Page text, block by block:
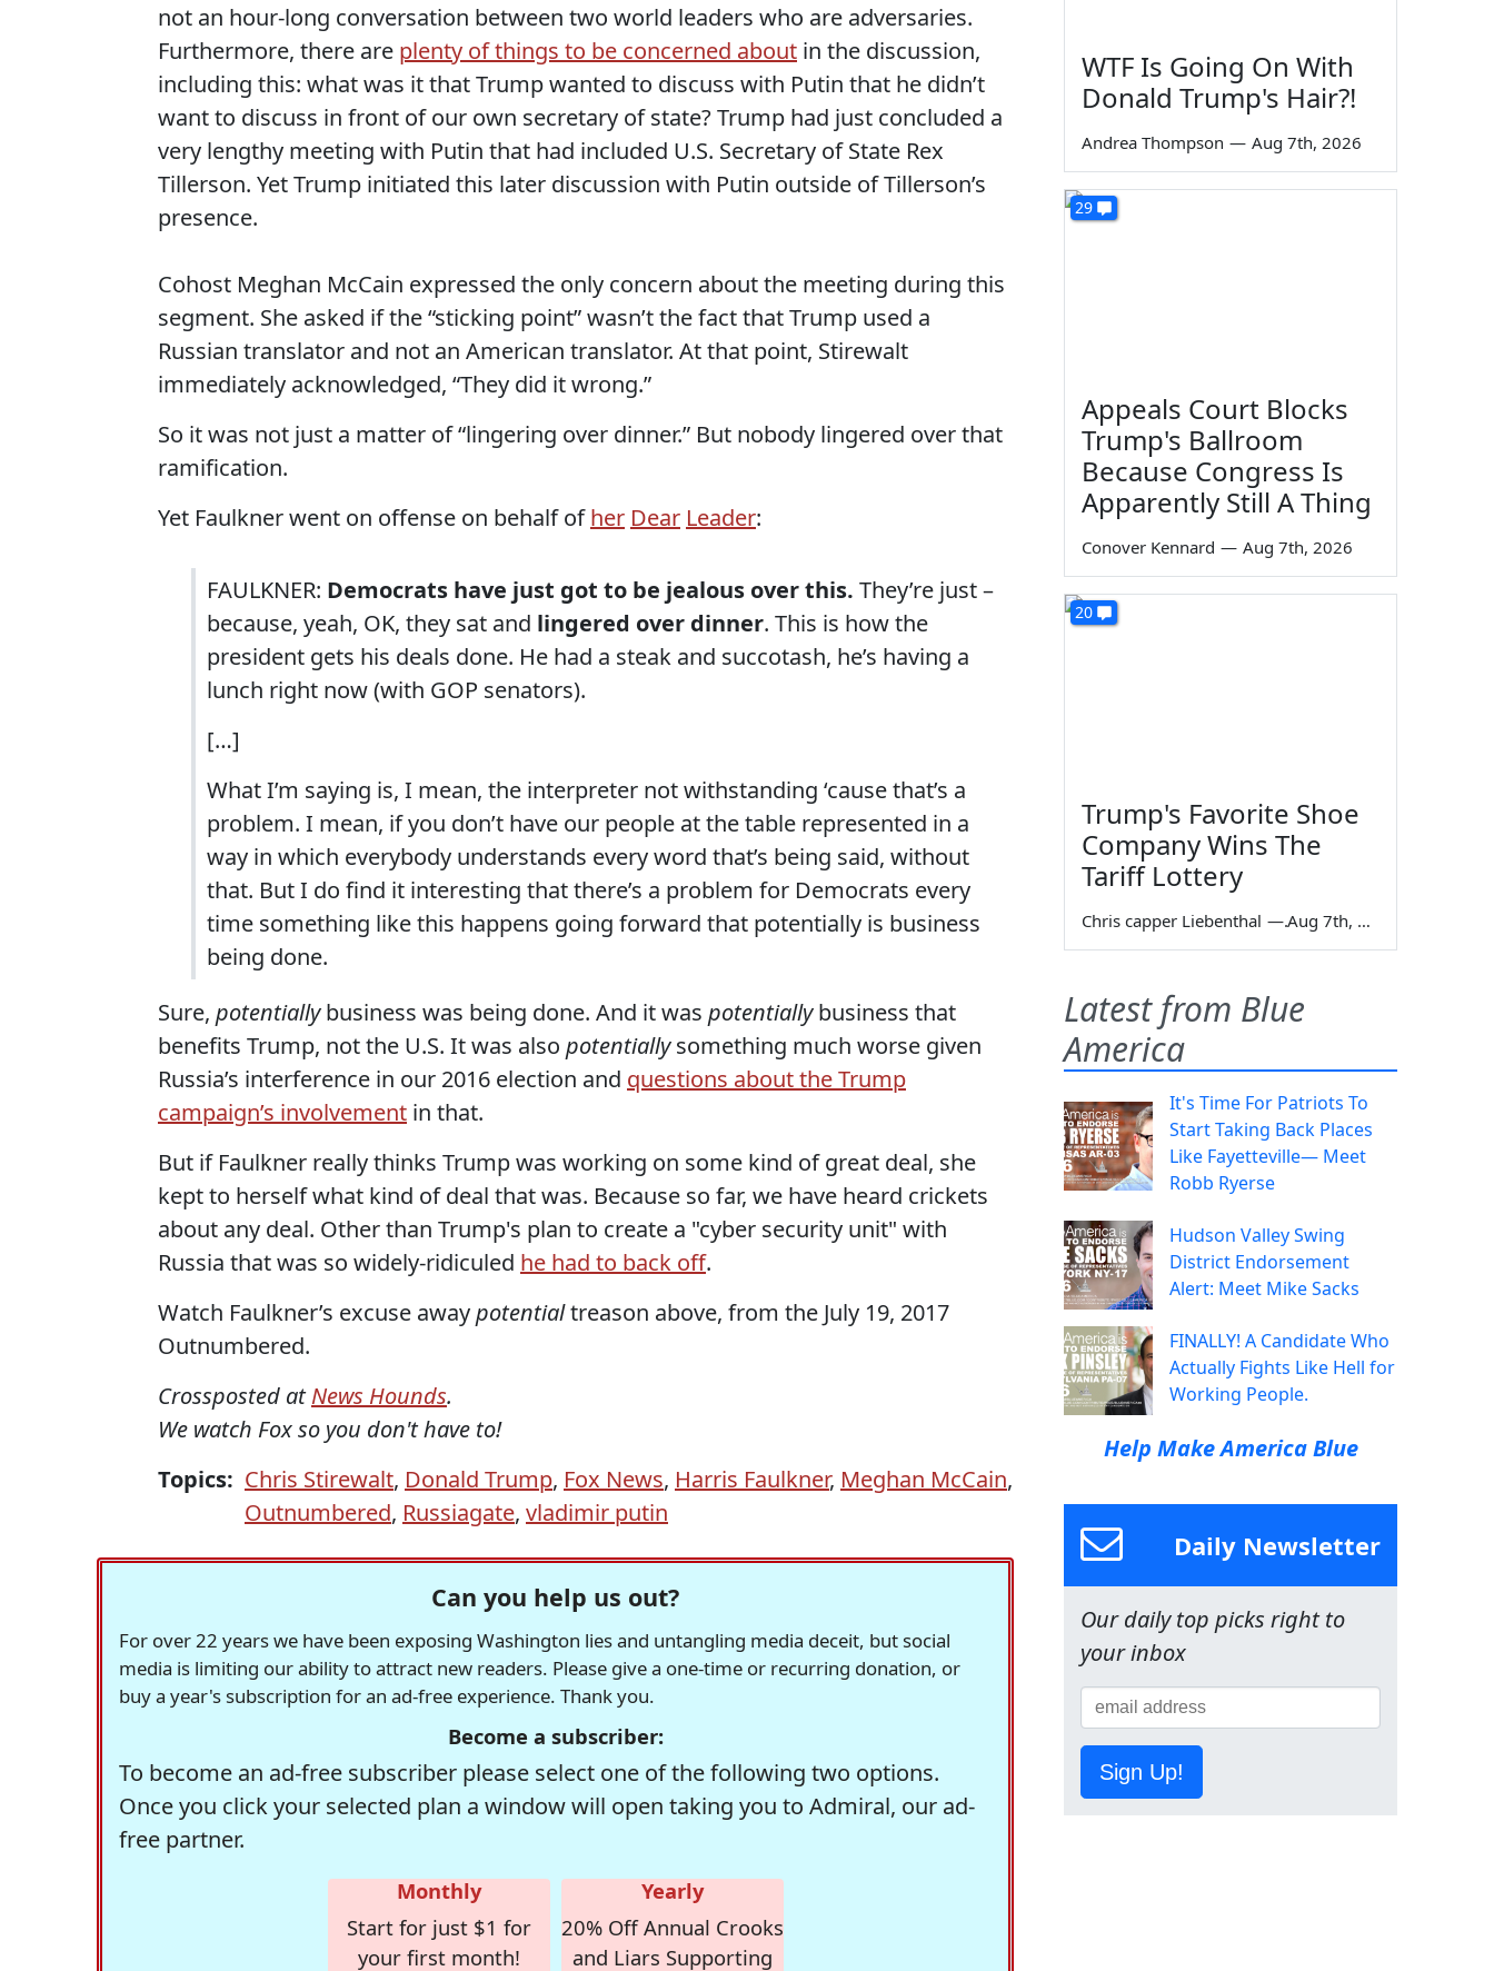
not an hour-long conversation between two world leaders who are adversaries.
Furthermore, there are plenty of things to be concerned about in the discussion,
including this: what was it that Trump wanted to discuss with Putin that he didn’t
want to discuss in front of our own secretary of state? Trump had just concluded a
very lengthy meeting with Putin that had included U.S. Secretary of State Rex
Tillerson. Yet Trump initiated this later discussion with Putin outside of Tillerson’s
presence.
Cohost Meghan McCain expressed the only concern about the meeting during this
segment. She asked if the “sticking point” wasn’t the fact that Trump used a
Russian translator and not an American translator. At that point, Stirewalt
immediately acknowledged, “They did it wrong.”
So it was not just a matter of “lingering over dinner.” But nobody lingered over that
ramification.
Yet Faulkner went on offense on behalf ofher Dear Leader:
FAULKNER: Democrats have just got to be jealous over this. They’re just –
because, yeah, OK, they sat and lingered over dinner. This is how the
president gets his deals done. He had a steak and succotash, he’s having a
lunch right now (with GOP senators).
[…]
What I’m saying is, I mean, the interpreter not withstanding ‘cause that’s a
problem. I mean, if you don’t have our people at the table represented in a
way in which everybody understands every word that’s being said, without
that. But I do find it interesting that there’s a problem for Democrats every
time something like this happens going forward that potentially is business
being done.
Sure, potentiallybusiness was being done. And it was potentiallybusiness that
benefits Trump, not the U.S. It was also potentiallysomething much worse given
Russia’s interference in our 2016 election and questions about the Trump
campaign’s involvement in that.
But if Faulkner really thinks Trump was working on some kind of great deal, she
kept to herself what kind of deal that was. Because so far, we have heard crickets
about any deal. Other than Trump's plan to create a "cyber security unit" with
Russia that was so widely-ridiculed he had to back off.
Watch Faulkner’s excuse awaypotentialtreason above, from the July 19, 2017
Outnumbered.
Crossposted atNews Hounds.
We watch Fox so you don't have to!
Topics: Chris Stirewalt, Donald Trump, Fox News, Harris Faulkner, Meghan McCain,
Outnumbered, Russiagate, vladimir putin
Can you help us out?
For over 22 years we have been exposing Washington lies and untangling media deceit, but social
media is limiting our ability to attract new readers. Please give a one-time or recurring donation, or
buy a year's subscription for an ad-free experience. Thank you.
Become a subscriber:
To become an ad-free subscriber please select one of the following two options.
Once you click your selected plan a window will open taking you to Admiral, our ad-
free partner.
Monthly
Start for just $1 for
your first month!
Yearly
20% Off Annual Crooks
and Liars Supporting
WTF Is Going On With
Donald Trump's Hair?!
Andrea Thompson — Aug 7th, 2026
29
Appeals Court Blocks
Trump's Ballroom
Because Congress Is
Apparently Still A Thing
Conover Kennard — Aug 7th, 2026
20
Trump's Favorite Shoe
Company Wins The
Tariff Lottery
Chris capper Liebenthal — Aug 7th, 2026
Latest from Blue
America
It's Time For Patriots To
Start Taking Back Places
Like Fayetteville— Meet
Robb Ryerse
Hudson Valley Swing
District Endorsement
Alert: Meet Mike Sacks
FINALLY! A Candidate Who
Actually Fights Like Hell for
Working People.
Help Make America Blue
Daily Newsletter
Our daily top picks right to
your inbox
Sign Up!